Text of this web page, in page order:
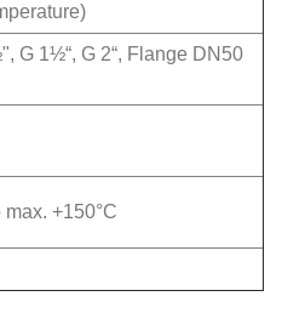
G 1½“, G 2“, Flange DN50
max. +150°C